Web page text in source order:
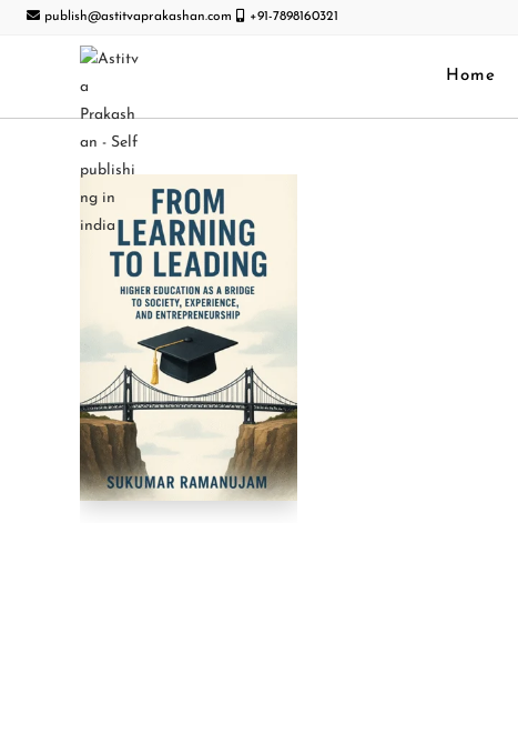
publish@astitvaprakashan.com +91-7898160321
Home